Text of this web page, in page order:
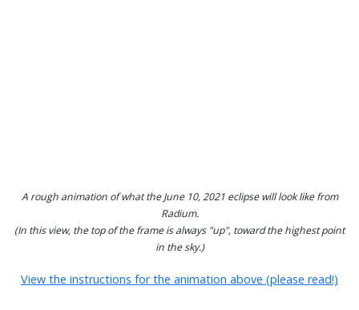
A rough animation of what the June 10, 2021 eclipse will look like from
Radium.
(In this view, the top of the frame is always "up", toward the highest point
in the sky.)
View the instructions for the animation above (please read!)